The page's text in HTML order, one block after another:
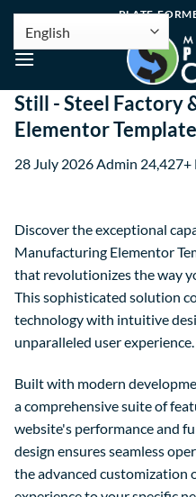
PLATE-
Still - Steel Factory
Elementor
28 July 2026Admin 24,427+
Discover the exceptional
Manufacturing Elementor
that revolutionizes the way
This sophisticated solution
technology with intuitive
unparalleled user experience.
Built with modern
a comprehensive suite of
website's performance and
design ensures seamless
the advanced